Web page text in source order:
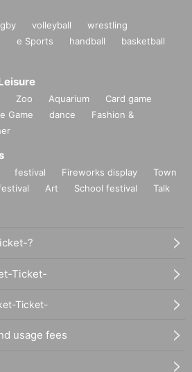
volleyball
wrestling
e Sports handball
basketball
Zoo Aquarium
Card game
Game dance
Fashion &
festival Fireworks display
Town
Art School festival
Talk
?
Ticket-
Ticket-
usage fees